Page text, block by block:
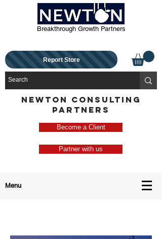
Breakthrough Growth Partners
Report Store
NEWTON CONSULTING
PARTNERS
Become a Client
Partner with us
Menu